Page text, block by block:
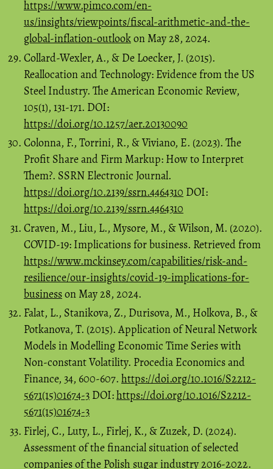
https://www.pimco.com/en-
us/insights/viewpoints/fiscal-arithmetic-and-the-
global-inflation-outlookon May 28, 2024.
Collard-Wexler, A., & De Loecker, J. (2015).
Reallocation and Technology: Evidence from the US
Steel Industry. The American Economic Review,
105(1), 131-171. DOI:
https://doi.org/10.1257/aer.20130090
Colonna, F., Torrini, R., & Viviano, E. (2023). The
Profit Share and Firm Markup: How to Interpret
Them?. SSRN Electronic Journal.
https://doi.org/10.2139/ssrn.4464310 DOI:
https://doi.org/10.2139/ssrn.4464310
Craven, M., Liu, L., Mysore, M., & Wilson, M. (2020).
COVID-19: Implications for business. Retrieved from
https://www.mckinsey.com/capabilities/risk-and-
resilience/our-insights/covid-19-implications-for-
businesson May 28, 2024.
Falat, L., Stanikova, Z., Durisova, M., Holkova, B., &
Potkanova, T. (2015). Application of Neural Network
Models in Modelling Economic Time Series with
Non-constant Volatility. Procedia Economics and
Finance, 34, 600-607. https://doi.org/10.1016/S2212-
5671(15)01674-3 DOI:https://doi.org/10.1016/S2212-
5671(15)01674-3
Firlej, C., Luty, L., Firlej, K., & Zuzek, D. (2024).
Assessment of the financial situation of selected
companies of the Polish sugar industry 2016-2022.